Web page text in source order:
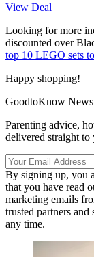
View Deal
Looking for more
discounted over
top 10 LEGO sets
Happy shopping!
GoodtoKnow
Parenting advice,
delivered straight to
By signing up, you
that you have read
marketing emails
trusted partners
any time.